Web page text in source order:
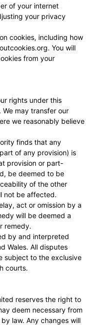
of your internet
your privacy
cookies, including how
You will
from your
rights under this
may transfer our
we reasonably believe
finds that any
of any provision) is
provision or part-
be deemed to be
of the other
not be affected.
act or omission by a
will be deemed a
remedy.
by and interpreted
Wales. All disputes
subject to the exclusive
courts.
reserves the right to
deem necessary from
law. Any changes will